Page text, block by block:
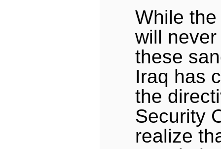
While
will
these
Iraq has
the
Security
realize